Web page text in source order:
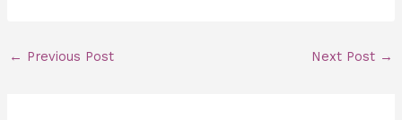
← Previous Post Next Post →